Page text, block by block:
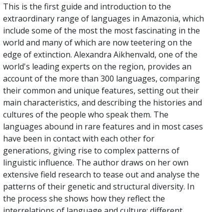
This is the first guide and introduction to the
extraordinary range of languages in Amazonia, which
include some of the most the most fascinating in the
world and many of which are now teetering on the
edge of extinction. Alexandra Aikhenvald, one of the
world's leading experts on the region, provides an
account of the more than 300 languages, comparing
their common and unique features, setting out their
main characteristics, and describing the histories and
cultures of the people who speak them. The
languages abound in rare features and in most cases
have been in contact with each other for
generations, giving rise to complex patterns of
linguistic influence. The author draws on her own
extensive field research to tease out and analyse the
patterns of their genetic and structural diversity. In
the process she shows how they reflect the